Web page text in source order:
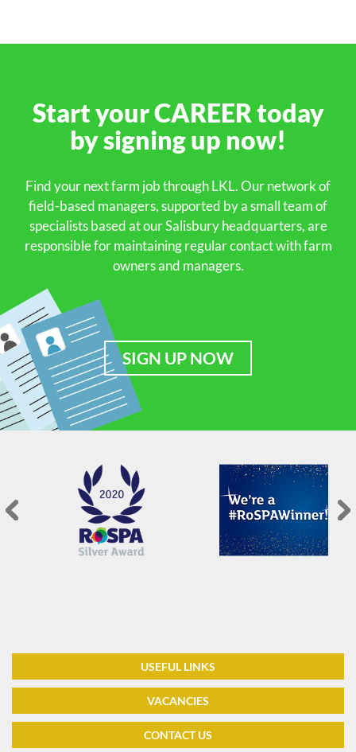
Start yourCAREERtoday
by signing up now!
Find your next farm job through LKL. Our network of
field-based managers, supported by a small team of
specialists based at our Salisbury headquarters, are
responsible for maintaining regular contact with farm
owners and managers.
SIGN UP NOW
USEFUL LINKS
VACANCIES
CONTACT US